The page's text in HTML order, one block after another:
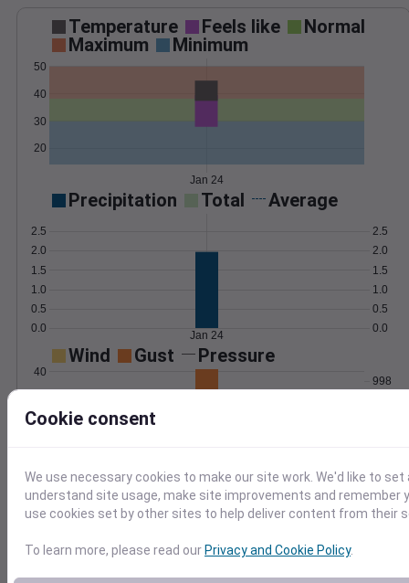
Temperature Feels like
Normal
Maximum
Minimum
20
30
40
50
Jan 24
Precipitation Total Average
0.0
0.5
1.0
1.5
2.0
2.5
0.0
0.5
1.0
1.5
2.0
2.5
Jan 24
Wind Gust Pressure
0
20
40
990
998
Jan 24
Degree Days
Cookie consent
We use necessary cookies to make our site work. We'd like to
understand site usage, make site improvements and remember
use cookies set by other sites to help deliver content from their
To learn more, please read our Privacy and Cookie Policy.